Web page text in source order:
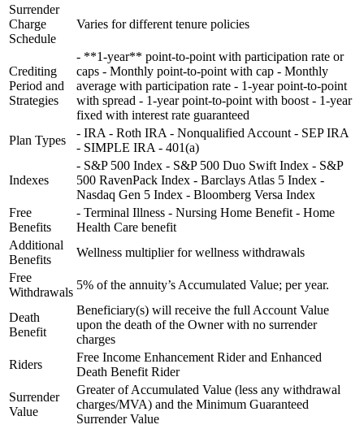
Surrender
Charge
Schedule
Varies for different tenure policies
Crediting
Period and
Strategies
- **1-year** point-to-point with participation rate or
caps - Monthly point-to-point with cap - Monthly
average with participation rate - 1-year point-to-point
with spread - 1-year point-to-point with boost - 1-year
fixed with interest rate guaranteed
Plan Types
- IRA - Roth IRA - Nonqualified Account - SEP IRA
- SIMPLE IRA - 401(a)
Indexes
- S&P 500 Index - S&P 500 Duo Swift Index - S&P
500 RavenPack Index - Barclays Atlas 5 Index -
Nasdaq Gen 5 Index - Bloomberg Versa Index
Free
Benefits
- Terminal Illness - Nursing Home Benefit - Home
Health Care benefit
Additional
Benefits
Wellness multiplier for wellness withdrawals
Free
Withdrawals
5% of the annuity’s Accumulated Value; per year.
Death
Benefit
Beneficiary(s) will receive the full Account Value
upon the death of the Owner with no surrender
charges
Riders
Free Income Enhancement Rider and Enhanced
Death Benefit Rider
Surrender
Value
Greater of Accumulated Value (less any withdrawal
charges/MVA) and the Minimum Guaranteed
Surrender Value